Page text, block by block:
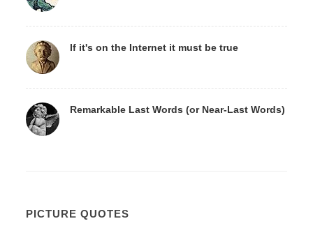
If it's on the Internet it must be true
Remarkable Last Words (or Near-Last Words)
PICTURE QUOTES